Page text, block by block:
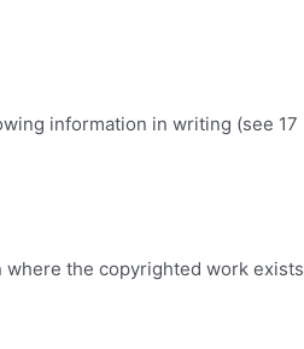
information in writing (see 17
the copyrighted work